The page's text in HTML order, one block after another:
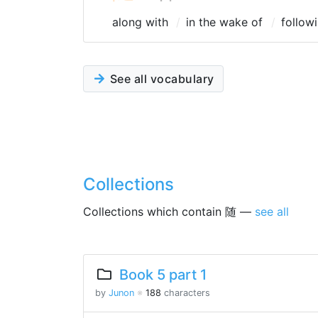
along with in the wake of
See all vocabulary
Collections
Collections which contain 随 — see all
Book 5 part 1
by Junon ※ 188 characters